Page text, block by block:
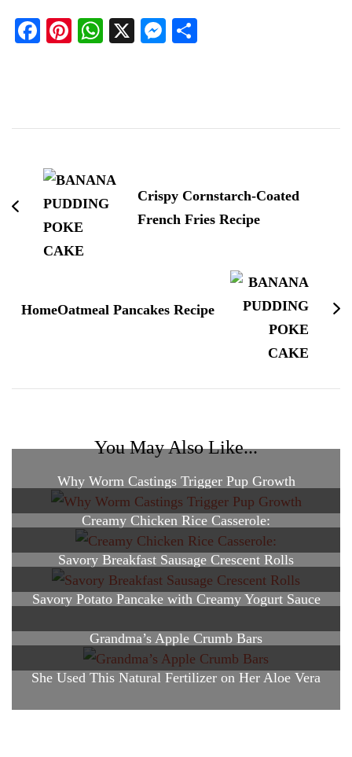
Facebook
Pinterest
WhatsApp
X Messenger
Navigation
Crispy Cornstarch-Coated
French Fries Recipe
HomeOatmeal Pancakes Recipe
You May Also Like...
Why Worm Castings Trigger Pup Growth
Creamy Chicken Rice Casserole:
Savory Breakfast Sausage Crescent Rolls
Savory Potato Pancake with Creamy Yogurt Sauce
Grandma’s Apple Crumb Bars
She Used This Natural Fertilizer on Her Aloe Vera